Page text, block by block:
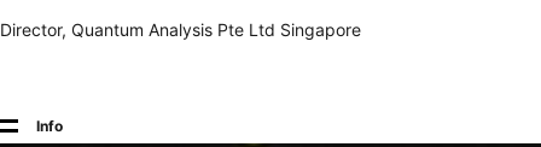
Director, Quantum Analysis Pte Ltd Singapore
Info